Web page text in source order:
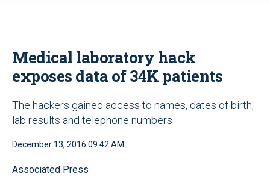
Medical laboratory hack
exposes data of 34K patients
The hackers gained access to names, dates of birth,
lab results and telephone numbers
December 13, 2016 09:42 AM
Associated Press